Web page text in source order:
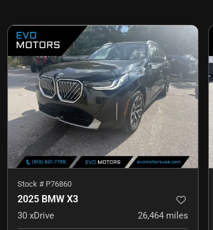
Stock # P76860
2025 BMW X3
30 xDrive 26,464 miles